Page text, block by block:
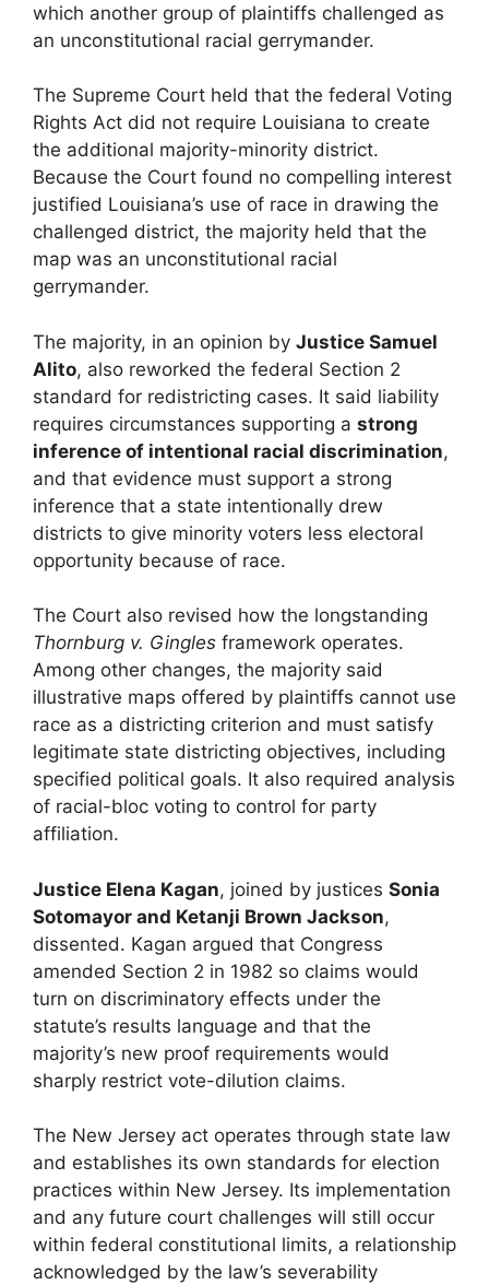
which another group of plaintiffs challenged as
an unconstitutional racial gerrymander.
The Supreme Court held that the federal Voting
Rights Act did not require Louisiana to create
the additional majority-minority district.
Because the Court found no compelling interest
justified Louisiana’s use of race in drawing the
challenged district, the majority held that the
map was an unconstitutional racial
gerrymander.
The majority, in an opinion by Justice Samuel
Alito, also reworked the federal Section 2
standard for redistricting cases. It said liability
requires circumstances supporting a strong
inference of intentional racial discrimination,
and that evidence must support a strong
inference that a state intentionally drew
districts to give minority voters less electoral
opportunity because of race.
The Court also revised how the longstanding
Thornburg v. Gingles framework operates.
Among other changes, the majority said
illustrative maps offered by plaintiffs cannot use
race as a districting criterion and must satisfy
legitimate state districting objectives, including
specified political goals. It also required analysis
of racial-bloc voting to control for party
affiliation.
Justice Elena Kagan, joined by justices Sonia
Sotomayor and Ketanji Brown Jackson,
dissented. Kagan argued that Congress
amended Section 2 in 1982 so claims would
turn on discriminatory effects under the
statute’s results language and that the
majority’s new proof requirements would
sharply restrict vote-dilution claims.
The New Jersey act operates through state law
and establishes its own standards for election
practices within New Jersey. Its implementation
and any future court challenges will still occur
within federal constitutional limits, a relationship
acknowledged by the law’s severability